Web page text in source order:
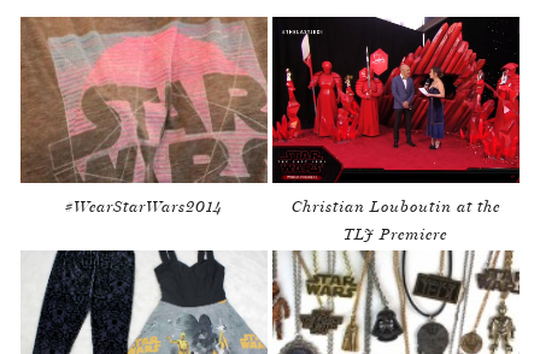
#WearStarWars2014
Christian Louboutin at the
TLJ Premiere